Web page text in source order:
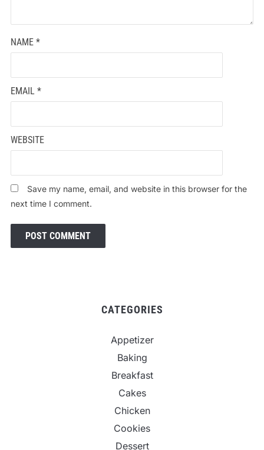
NAME *
EMAIL *
WEBSITE
Save my name, email, and website in this browser for the
next time I comment.
CATEGORIES
Appetizer
Baking
Breakfast
Cakes
Chicken
Cookies
Dessert